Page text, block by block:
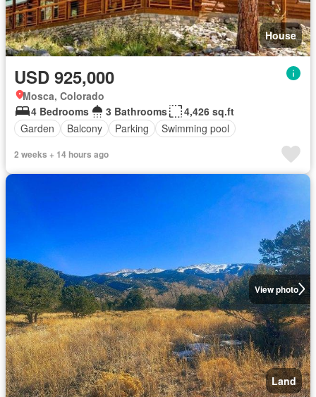
House
USD 925,000
Mosca, Colorado
4 Bedrooms
3 Bathrooms
4,426 sq.ft
Garden
Balcony Parking Swimming pool
2 weeks + 14 hours ago
View photo
Land